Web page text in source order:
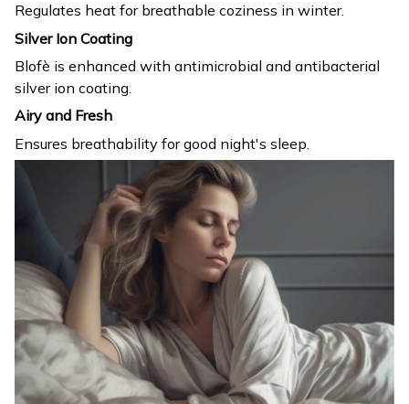
Regulates heat for breathable coziness in winter.
Silver Ion Coating
Blofè is enhanced with antimicrobial and antibacterial
silver ion coating.
Airy and Fresh
Ensures breathability for good night's sleep.